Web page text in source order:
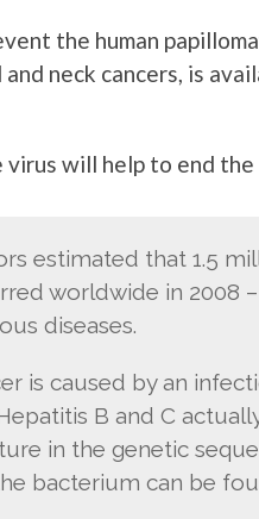
the human
neck cancers, is
will help to end the
estimated that 1.5
worldwide in 2008
diseases.
is caused by an
B and C
in the genetic
bacterium can be